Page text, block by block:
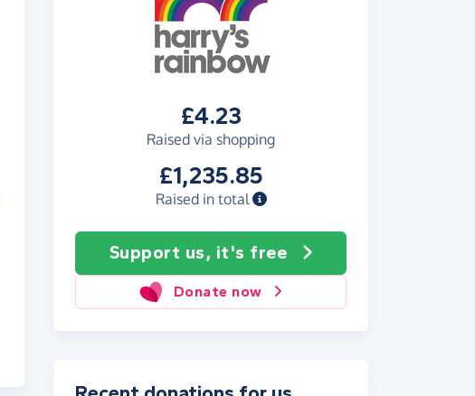
£4.23
Raised via shopping
£1,235.85
Raised in total
Support us, it's free
Donate now